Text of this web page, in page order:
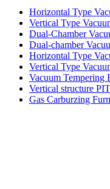
Horizontal Type
Vertical Type
Dual-Chamber
Dual-chamber
Horizontal Type
Vertical Type
Vacuum Tempering
Vertical structure
Gas Carburzing